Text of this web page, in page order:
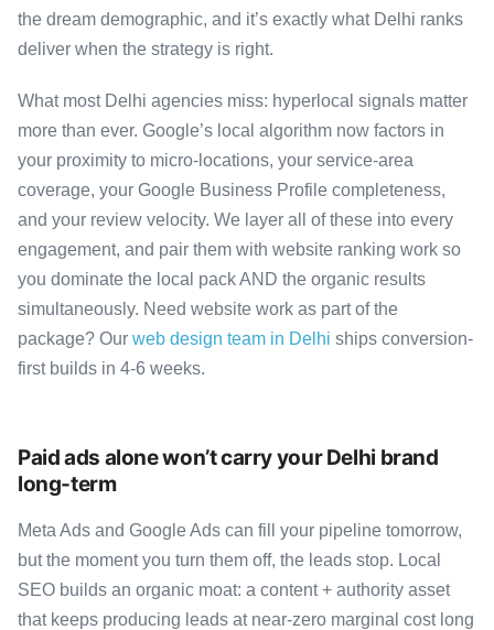
the dream demographic, and it’s exactly what Delhi ranks
deliver when the strategy is right.
What most Delhi agencies miss: hyperlocal signals matter
more than ever. Google’s local algorithm now factors in
your proximity to micro-locations, your service-area
coverage, your Google Business Profile completeness,
and your review velocity. We layer all of these into every
engagement, and pair them with website ranking work so
you dominate the local pack AND the organic results
simultaneously. Need website work as part of the
package? Our web design team in Delhi ships conversion-
first builds in 4-6 weeks.
Paid ads alone won’t carry your Delhi brand
long-term
Meta Ads and Google Ads can fill your pipeline tomorrow,
but the moment you turn them off, the leads stop. Local
SEO builds an organic moat: a content + authority asset
that keeps producing leads at near-zero marginal cost long